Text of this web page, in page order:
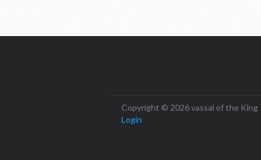
Copyright © 2026 vassal of the King
Login